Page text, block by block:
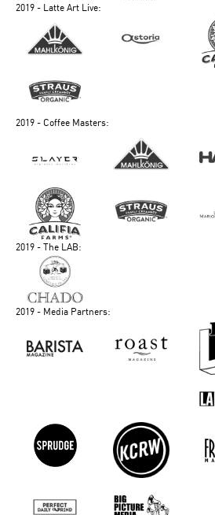
2019 - Latte Art Live:
2019 - Coffee Masters:
2019 - The LAB:
2019 - Media Partners: